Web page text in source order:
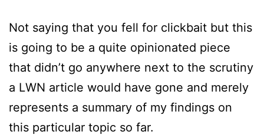
Not saying that you fell for clickbait but this
is going to be a quite opinionated piece
that didn’t go anywhere next to the scrutiny
a LWN article would have gone and merely
represents a summary of my findings on
this particular topic so far.